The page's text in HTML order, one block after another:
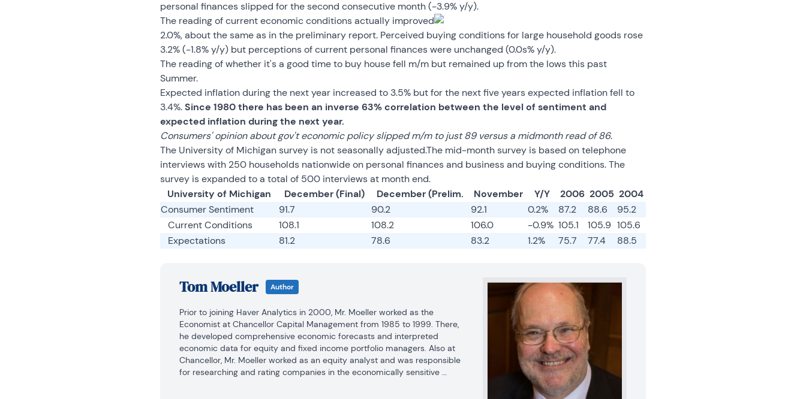
personal finances slipped for the second consecutive month (-3.9% y/y).
The reading of current economic conditions actually improved
2.0%, about the same as in the preliminary report. Perceived buying conditions for large household goods rose
3.2% (-1.8% y/y) but perceptions of current personal finances were unchanged (0.0s% y/y).
The reading of whether it's a good time to buy house fell m/m but remained up from the lows this past
Summer.
Expected inflation during the next year increased to 3.5% but for the next five years expected inflation fell to
3.4%.Since 1980 there has been an inverse 63% correlation between the level of sentiment and
expected inflation during the next year.
Consumers' opinion about gov't economic policy slipped m/m to just 89 versus a midmonth read of 86.
The University of Michigan survey is not seasonally adjusted.The mid-month survey is based on telephone
interviews with 250 households nationwide on personal finances and business and buying conditions. The
survey is expanded to a total of 500 interviews at month end.
University of Michigan
December (Final) December (Prelim. November Y/Y 2006 2005 2004
Consumer Sentiment
91.7 90.2 92.1 0.2% 87.2 88.6
95.2
Current Conditions
108.1 108.2 106.0 -0.9% 105.1 105.9 105.6
Expectations
81.2 78.6 83.2 1.2% 75.7 77.4 88.5
Tom Moeller Author
Prior to joining Haver Analytics in 2000, Mr. Moeller worked as the
Economist at Chancellor Capital Management from 1985 to 1999. There,
he developed comprehensive economic forecasts and interpreted
economic data for equity and fixed income portfolio managers. Also at
Chancellor, Mr. Moeller worked as an equity analyst and was responsible
for researching and rating companies in the economically sensitive